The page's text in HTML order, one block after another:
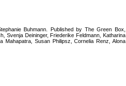
Buhmann. Published by The Green Box,
Svenja Deininger, Friederike Feldmann, Katharina
Mahapatra, Susan Philipsz, Cornelia Renz, Alona